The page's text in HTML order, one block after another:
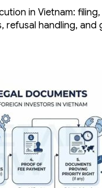
in Vietnam: filing,
refusal handling, and